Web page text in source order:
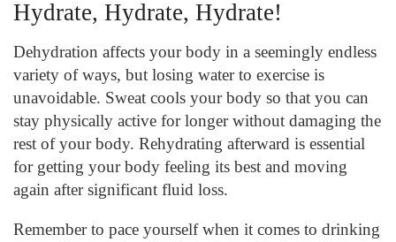
Hydrate, Hydrate, Hydrate!
Dehydration affects your body in a seemingly endless
variety of ways, but losing water to exercise is
unavoidable. Sweat cools your body so that you can
stay physically active for longer without damaging the
rest of your body. Rehydrating afterward is essential
for getting your body feeling its best and moving
again after significant fluid loss.
Remember to pace yourself when it comes to drinking